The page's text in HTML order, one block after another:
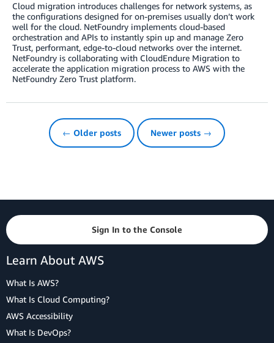
Cloud migration introduces challenges for network systems, as
the configurations designed for on-premises usually don’t work
well for the cloud. NetFoundry implements cloud-based
orchestration and APIs to instantly spin up and manage Zero
Trust, performant, edge-to-cloud networks over the internet.
NetFoundry is collaborating with CloudEndure Migration to
accelerate the application migration process to AWS with the
NetFoundry Zero Trust platform.
← Older posts Newer posts →
Sign In to the Console
Learn About AWS
What Is AWS?
What Is Cloud Computing?
AWS Accessibility
What Is DevOps?